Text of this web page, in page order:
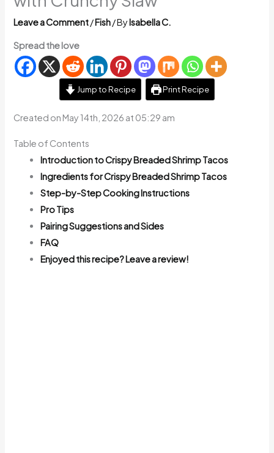
Leave a Comment/Fish/ ByIsabella C.
Spread the love
Jump to Recipe Print Recipe
Created on May 14th, 2026 at 05:29 am
Table of Contents
Introduction to Crispy Breaded Shrimp Tacos
Ingredients for Crispy Breaded Shrimp Tacos
Step-by-Step Cooking Instructions
Pro Tips
Pairing Suggestions and Sides
FAQ
Enjoyed this recipe? Leave a review!